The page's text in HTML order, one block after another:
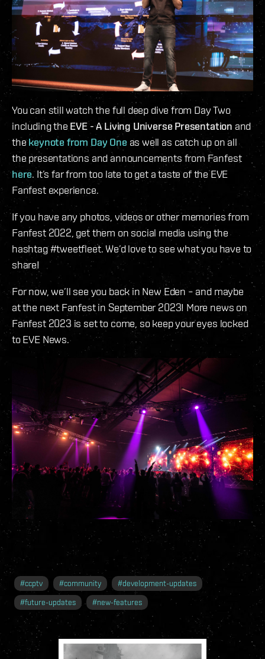
You can still watch the full deep dive from Day Two
including the EVE - A Living Universe Presentation and
thekeynote from Day One as well as catch up on all
the presentations and announcements from Fanfest
here. It’s far from too late to get a taste of the EVE
Fanfest experience.
If you have any photos, videos or other memories from
Fanfest 2022, get them on social media using the
hashtag #tweetfleet. We’d love to see what you have to
share!
For now, we’ll see you back in New Eden – and maybe
at the next Fanfest in September 2023! More news on
Fanfest 2023 is set to come, so keep your eyes locked
to EVE News.
#ccptv #community #development-updates
#future-updates #new-features